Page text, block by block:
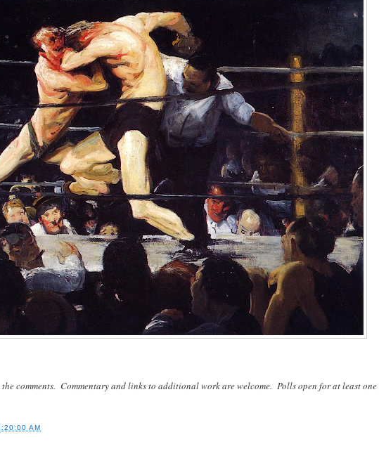
comments. Commentary and links to additional work are welcome. Polls open for at least one
AM